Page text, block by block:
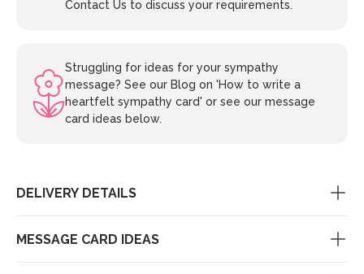
Contact Us to discuss your requirements.
Struggling for ideas for your sympathy
message? See our Blog on 'How to write a
heartfelt sympathy card' or see our message
card ideas below.
DELIVERY DETAILS
MESSAGE CARD IDEAS